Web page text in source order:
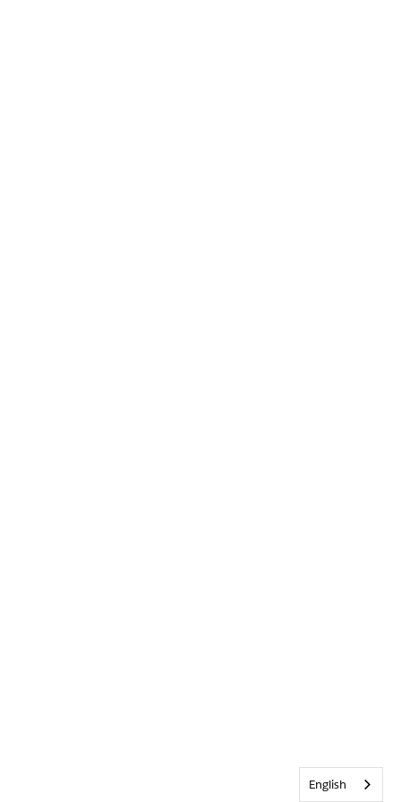
English